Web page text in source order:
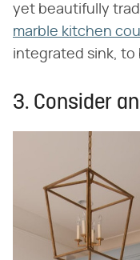
yet beautifully
marble kitchen
integrated sink, to
3. Consider